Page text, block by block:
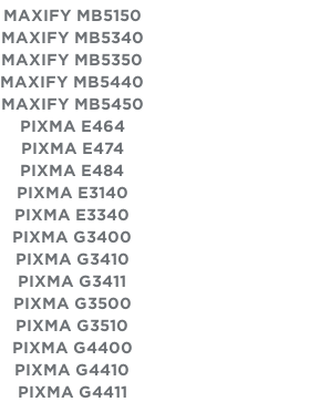
MAXIFY MB5150
MAXIFY MB5340
MAXIFY MB5350
MAXIFY MB5440
MAXIFY MB5450
PIXMA E464
PIXMA E474
PIXMA E484
PIXMA E3140
PIXMA E3340
PIXMA G3400
PIXMA G3410
PIXMA G3411
PIXMA G3500
PIXMA G3510
PIXMA G4400
PIXMA G4410
PIXMA G4411